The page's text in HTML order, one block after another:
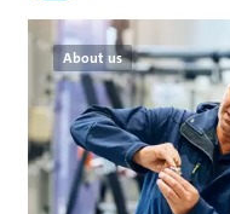
About us